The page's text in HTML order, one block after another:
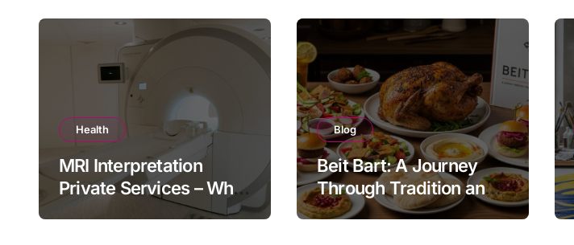
Health
MRI Interpretation
Private Services – Who
Reviews Your Scan and
Blog
Beit Bart: A Journey
Through Tradition and
Modernity in Food